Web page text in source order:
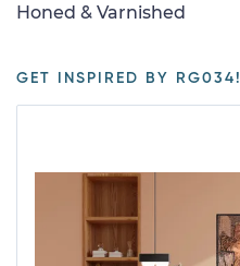
Honed & Varnished
GET INSPIRED BY RG034!